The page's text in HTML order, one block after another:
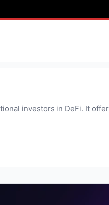
investors in DeFi. It